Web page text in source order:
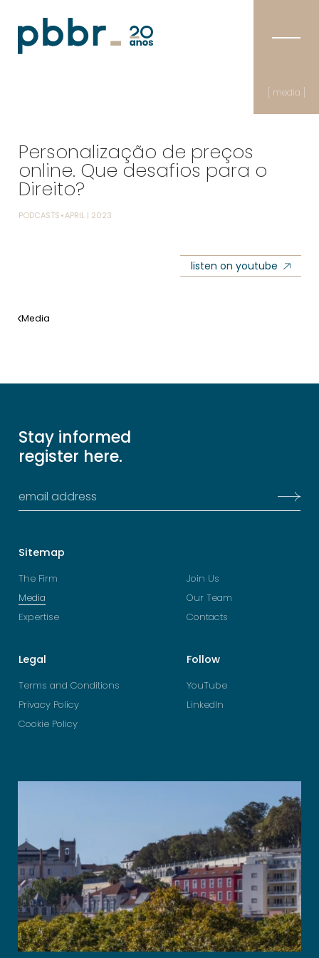
[ media ]
Personalização de preços
online. Que desafios para o
Direito?
PODCASTS APRIL | 2023
listen on youtube
Media
Stay informed
register here.
Sitemap
The Firm
Media
Expertise
Join Us
Our Team
Contacts
Legal
Terms and Conditions
Privacy Policy
Cookie Policy
Follow
YouTube
LinkedIn